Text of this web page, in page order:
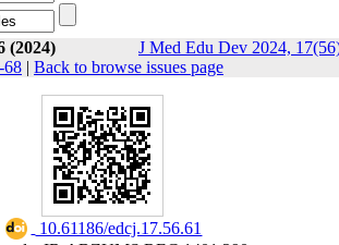
(2024)
J Med Edu Dev 2024,
68 | Back to browse issues page
‎ 10.61186/edcj.17.56.61